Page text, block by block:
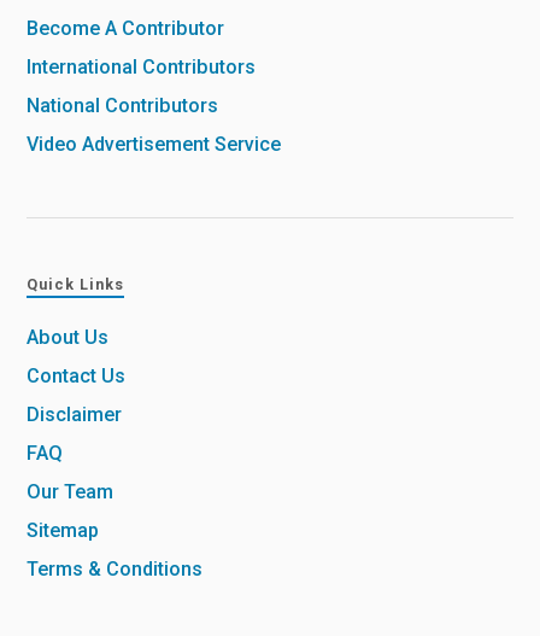
Become A Contributor
International Contributors
National Contributors
Video Advertisement Service
Quick Links
About Us
Contact Us
Disclaimer
FAQ
Our Team
Sitemap
Terms & Conditions